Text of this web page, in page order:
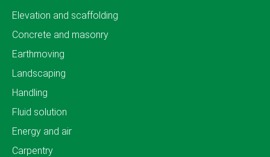
Elevation and scaffolding
Concrete and masonry
Earthmoving
Landscaping
Handling
Fluid solution
Energy and air
Carpentry